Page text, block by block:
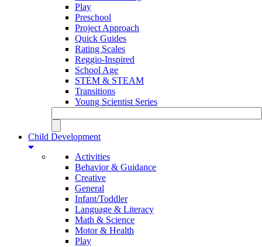
Play
Preschool
Project Approach
Quick Guides
Rating Scales
Reggio-Inspired
School Age
STEM & STEAM
Transitions
Young Scientist Series
Child Development
Activities
Behavior & Guidance
Creative
General
Infant/Toddler
Language & Literacy
Math & Science
Motor & Health
Play